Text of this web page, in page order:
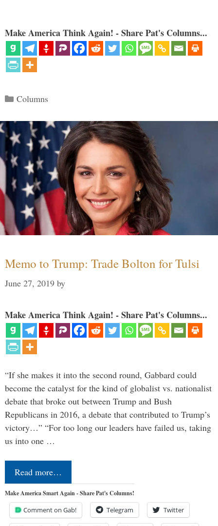
Make America Think Again! - Share Pat's Columns...
Categories
Columns
Memo to Trump: Trade Bolton for Tulsi
June 27, 2019 by
Make America Think Again! - Share Pat's Columns...
“If she makes it into the second round, Gabbard could
become the catalyst for the kind of globalist vs. nationalist
debate that broke out between Trump and Bush
Republicans in 2016, a debate that contributed to Trump’s
victory…” “For too long our leaders have failed us, taking
us into one …
Read more…
Make America Smart Again - Share Pat's Columns!
Comment on Gab! Telegram Twitter